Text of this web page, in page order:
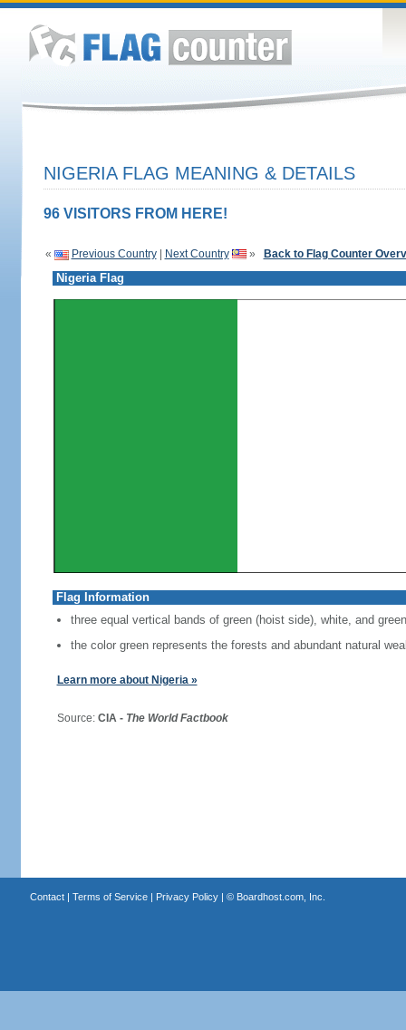
NIGERIA FLAG MEANING & DETAILS
96 VISITORS FROM HERE!
« Previous Country| Next Country » Back to Flag Counter
Nigeria Flag
Flag Information
three equal vertical bands of green (hoist side), white, and green
the color green represents the forests and abundant natural
Learn more about Nigeria »
Source: CIA - The World Factbook
Contact| Terms of Service| Privacy Policy| © Boardhost.com, Inc.